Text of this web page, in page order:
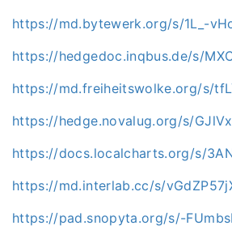
https://md.bytewerk.org/s/1L_-
https://hedgedoc.inqbus.de/s/
https://md.freiheitswolke.org/s/
https://hedge.novalug.org/s/
https://docs.localcharts.org/s/
https://md.interlab.cc/s/
https://pad.snopyta.org/s/-